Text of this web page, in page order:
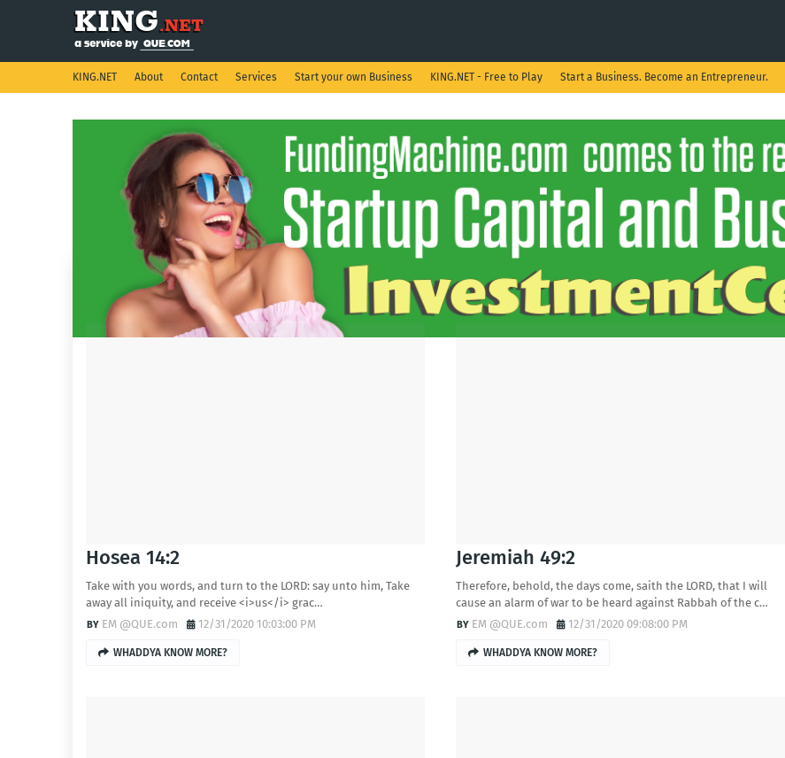
KING.NET About Contact Services Start your own Business KING.NET - Free to Play Start a Business. Become an Entrepreneur.
Showing posts from December, 2020 Show all
Hosea 14:2
Take with you words, and turn to the LORD: say unto him, Take
away all iniquity, and receive <i>us</i> grac…
EM @QUE.com
12/31/2020 10:03:00 PM
WHADDYA KNOW MORE?
Jeremiah 49:2
Therefore, behold, the days come, saith the LORD, that I will
cause an alarm of war to be heard against Rabbah of the c…
EM @QUE.com
12/31/2020 09:08:00 PM
WHADDYA KNOW MORE?